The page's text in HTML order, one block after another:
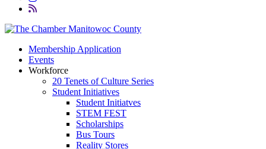
Membership Application
Events
Workforce
20 Tenets of Culture Series
Student Initiatives
Student Initiatves
STEM FEST
Scholarships
Bus Tours
Reality Stores